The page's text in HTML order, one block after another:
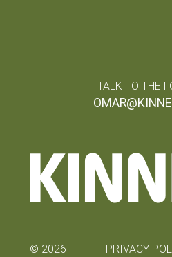
TALK TO THE
© 2026
PRIVACY